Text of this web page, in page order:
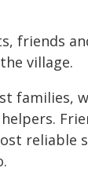
friends
village.
families,
reliable